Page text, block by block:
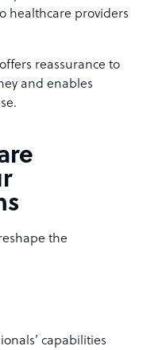
healthcare providers
reassurance to
and enables
the
capabilities